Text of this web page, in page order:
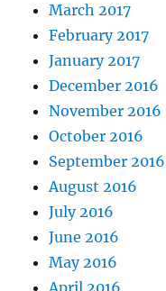
March 2017
February 2017
January 2017
December 2016
November 2016
October 2016
September 2016
August 2016
July 2016
June 2016
May 2016